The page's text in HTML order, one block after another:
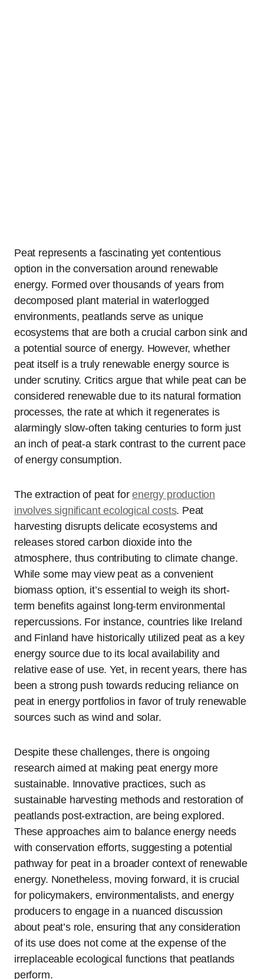
Peat represents a fascinating yet contentious
option in the conversation around renewable
energy. Formed over thousands of years from
decomposed plant material in waterlogged
environments, peatlands serve as unique
ecosystems that are both a crucial carbon sink and
a potential source of energy. However, whether
peat itself is a truly renewable energy source is
under scrutiny. Critics argue that while peat can be
considered renewable due to its natural formation
processes, the rate at which it regenerates is
alarmingly slow-often taking centuries to form just
an inch of peat-a stark contrast to the current pace
of energy consumption.
The extraction of peat forenergy production
involves significant ecological costs. Peat
harvesting disrupts delicate ecosystems and
releases stored carbon dioxide into the
atmosphere, thus contributing to climate change.
While some may view peat as a convenient
biomass option, it’s essential to weigh its short-
term benefits against long-term environmental
repercussions. For instance, countries like Ireland
and Finland have historically utilized peat as a key
energy source due to its local availability and
relative ease of use. Yet, in recent years, there has
been a strong push towards reducing reliance on
peat in energy portfolios in favor of truly renewable
sources such as wind and solar.
Despite these challenges, there is ongoing
research aimed at making peat energy more
sustainable. Innovative practices, such as
sustainable harvesting methods and restoration of
peatlands post-extraction, are being explored.
These approaches aim to balance energy needs
with conservation efforts, suggesting a potential
pathway for peat in a broader context of renewable
energy. Nonetheless, moving forward, it is crucial
for policymakers, environmentalists, and energy
producers to engage in a nuanced discussion
about peat’s role, ensuring that any consideration
of its use does not come at the expense of the
irreplaceable ecological functions that peatlands
perform.